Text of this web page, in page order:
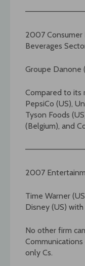
2007 Consumer
Beverages
Groupe Danone
Compared to its
PepsiCo (US),
Tyson Foods
(Belgium), and
2007
Time Warner
Disney (US)
No other firm
only Cs.